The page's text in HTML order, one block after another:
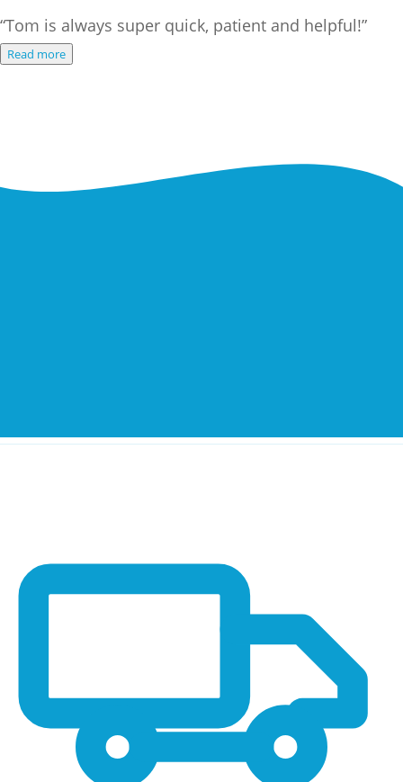
“Tom is always super quick, patient and helpful!”
Read more